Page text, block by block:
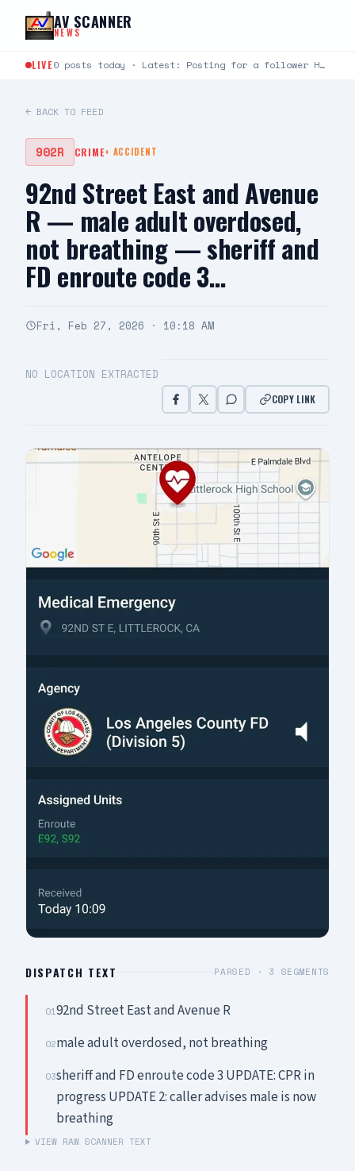
Skip to content
AV SCANNER
NEWS
LIVE 0 posts today · Latest: Posting for a follower Hello can you help me last night around…
← BACK TO FEED
902R CRIME+ ACCIDENT
92nd Street East and Avenue
R — male adult overdosed,
not breathing — sheriff and
FD enroute code 3…
Fri, Feb 27, 2026 · 10:18 AM
NO LOCATION EXTRACTED
COPY LINK
DISPATCH TEXT PARSED · 3 SEGMENTS
0192nd Street East and Avenue R
02male adult overdosed, not breathing
03sheriff and FD enroute code 3 UPDATE: CPR in
progress UPDATE 2: caller advises male is now
breathing
VIEW RAW SCANNER TEXT